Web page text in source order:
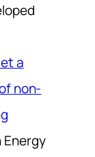
a
non-
Energy